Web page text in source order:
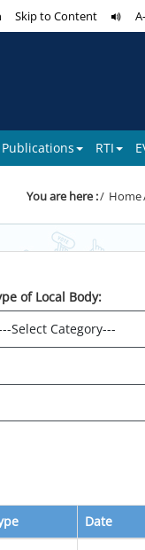
Skip to Content A-
Publications RTI
You are here : Home
of Local Body:
Date